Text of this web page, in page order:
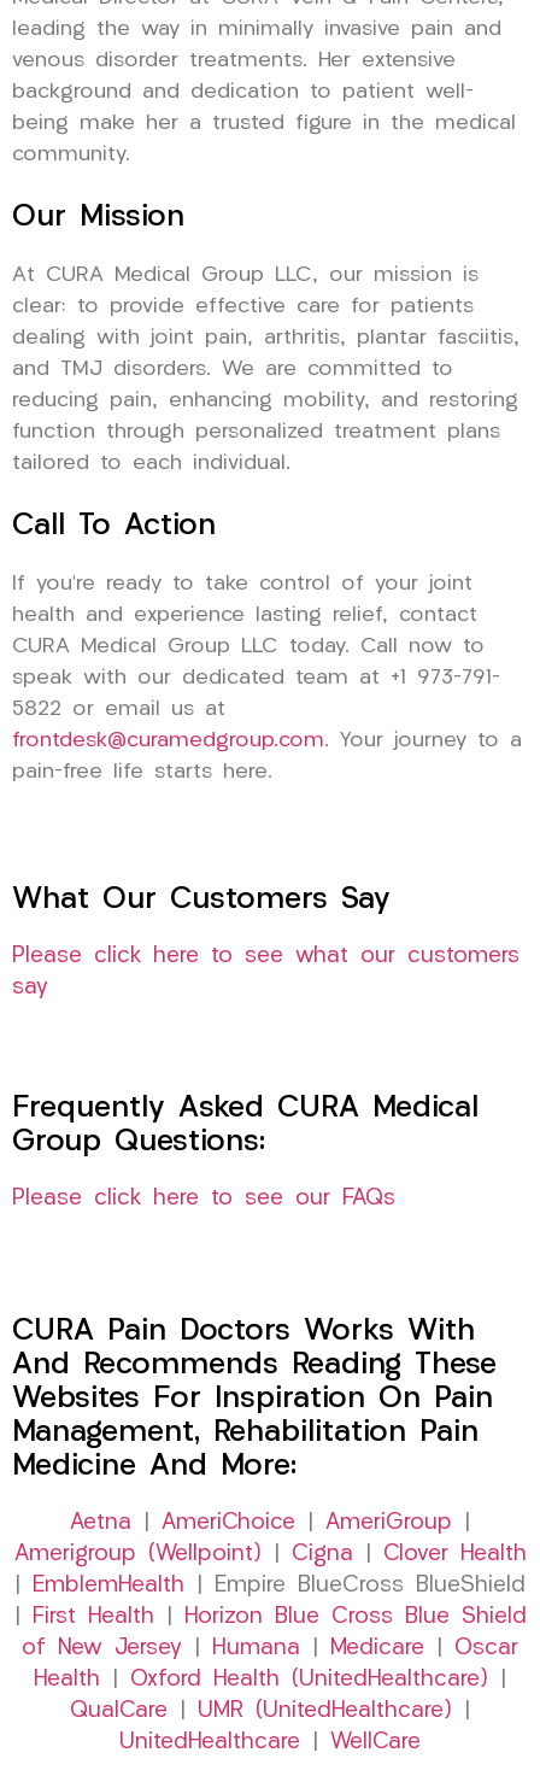
leading the way in minimally invasive pain and
venous disorder treatments. Her extensive
background and dedication to patient well-
being make her a trusted figure in the medical
community.
Our Mission
At CURA Medical Group LLC, our mission is
clear: to provide effective care for patients
dealing with joint pain, arthritis, plantar fasciitis,
and TMJ disorders. We are committed to
reducing pain, enhancing mobility, and restoring
function through personalized treatment plans
tailored to each individual.
Call To Action
If you’re ready to take control of your joint
health and experience lasting relief, contact
CURA Medical Group LLC today. Call now to
speak with our dedicated team at +1 973-791-
5822 or email us at
frontdesk@curamedgroup.com. Your journey to a
pain-free life starts here.
What Our Customers Say
Please click here to see what our customers
say
Frequently Asked CURA Medical
Group Questions:
Please click here to see our FAQs
CURA Pain Doctors Works With
And Recommends Reading These
Websites For Inspiration On Pain
Management, Rehabilitation Pain
Medicine And More:
Aetna AmeriChoice AmeriGroup
Amerigroup (Wellpoint)
Cigna
Clover Health
EmblemHealth | Empire BlueCross BlueShield
First Health
Horizon Blue Cross Blue Shield
of New Jersey
Humana Medicare
Oscar
Health
Oxford Health (UnitedHealthcare)
QualCare
UMR (UnitedHealthcare)
UnitedHealthcare
WellCare